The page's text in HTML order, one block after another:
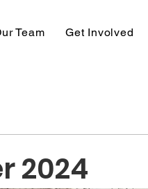
Team Get Involved
2024